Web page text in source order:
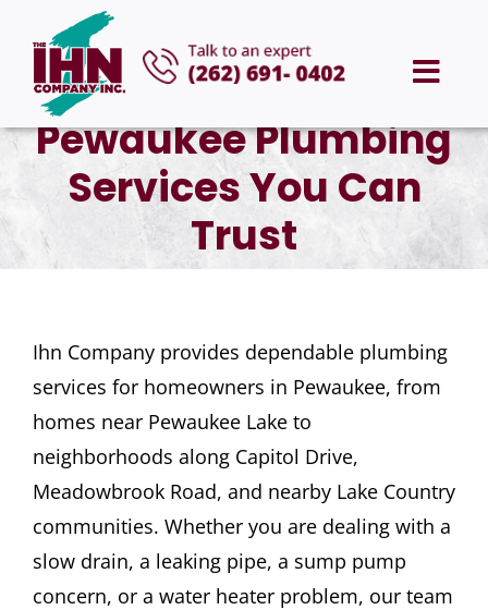
content
HOME
ABOUT US
AREAS WE SERVE
CAREERS
CONTACT
Pewaukee Plumbing
Services You Can
Trust
Ihn Company provides dependable plumbing
services for homeowners in Pewaukee, from
homes near Pewaukee Lake to
neighborhoods along Capitol Drive,
Meadowbrook Road, and nearby Lake Country
communities. Whether you are dealing with a
slow drain, a leaking pipe, a sump pump
concern, or a water heater problem, our team